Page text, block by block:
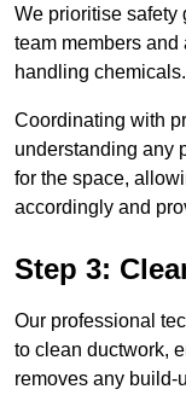
We prioritise safety
team members
handling chemicals.
Coordinating with
understanding any
for the space,
accordingly and
Step 3:
Our professional
to clean ductwork,
removes any build-